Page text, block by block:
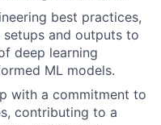
best practices,
and outputs to
deep learning
ML models.
with a commitment to
contributing to a